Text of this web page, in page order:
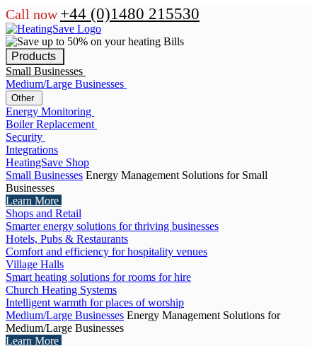
Call now +44 (0)1480 215530
Products
Small Businesses
Medium/Large Businesses
Other
Energy Monitoring
Boiler Replacement
Security
Integrations
HeatingSave Shop
Small Businesses Energy Management Solutions for Small
Businesses
Learn More
Shops and Retail
Smarter energy solutions for thriving businesses
Hotels, Pubs & Restaurants
Comfort and efficiency for hospitality venues
Village Halls
Smart heating solutions for rooms for hire
Church Heating Systems
Intelligent warmth for places of worship
Medium/Large Businesses Energy Management Solutions for
Medium/Large Businesses
Learn More